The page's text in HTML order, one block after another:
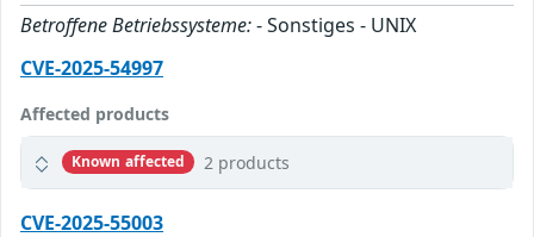
Betroffene Betriebssysteme:- Sonstiges - UNIX
CVE-2025-54997
Affected products
Known affected 2 products
CVE-2025-55003